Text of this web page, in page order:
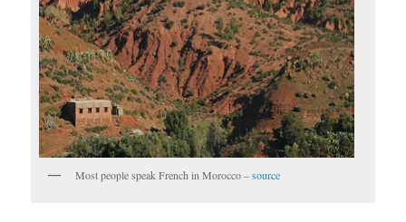
Most people speak French in Morocco –source